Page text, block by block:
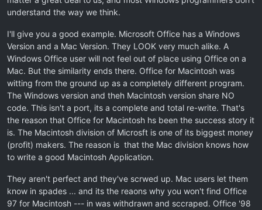
understand the way we think.
I'll give you a good example. Microsoft Office has a Windows
Version and a Mac Version. They LOOK very much alike. A
Windows Office user will not feel out of place using Office on a
Mac. But the similarity ends there. Office for Macintosh was
witting from the ground up as a completely different program.
The Windows version and theh Macintosh version share NO
code. This isn't a port, its a complete and total re-write. That's
the reason that Office for Macintosh hs been the success story it
is. The Macintosh division of Microsft is one of its biggest money
(profit) makers. The reason is that the Mac division knows how
to write a good Macintosh Application.
They aren't perfect and they've scrwed up. Mac users let them
know in spades ... and its the reaons why you won't find Office
97 for Macintosh --- in was withdrawn and sccraped. Office '98